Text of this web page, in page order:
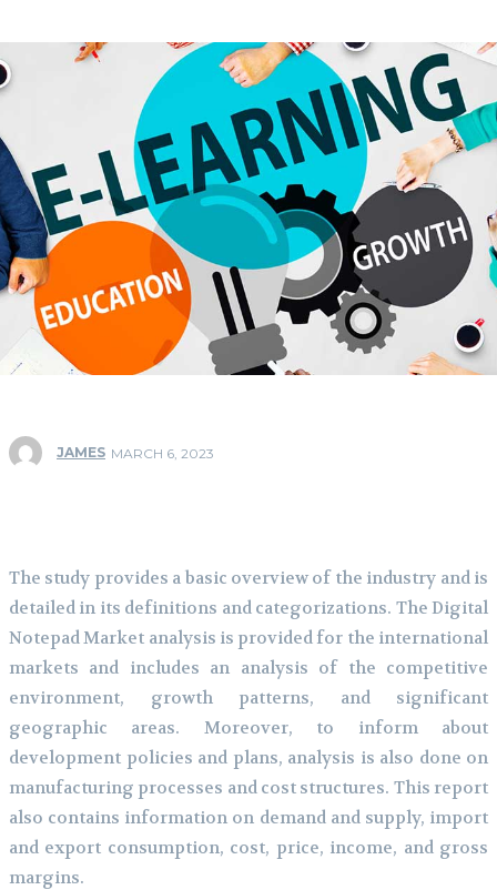
JAMES MARCH 6, 2023
The study provides a basic overview of the industry and is
detailed in its definitions and categorizations. The Digital
Notepad Market analysis is provided for the international
markets and includes an analysis of the competitive
environment, growth patterns, and significant
geographic areas. Moreover, to inform about
development policies and plans, analysis is also done on
manufacturing processes and cost structures. This report
also contains information on demand and supply, import
and export consumption, cost, price, income, and gross
margins.